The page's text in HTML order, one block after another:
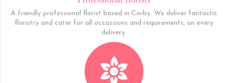
A friendly professional florist based in Corby. We deliver fantastic
floristry and cater for all occassions and requirements, on every
delivery.